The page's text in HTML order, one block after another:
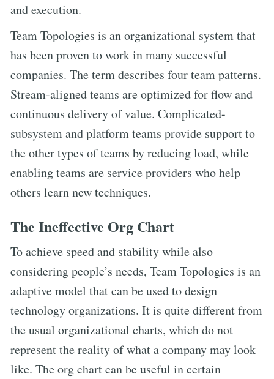
and execution.
Team Topologies is an organizational system that
has been proven to work in many successful
companies. The term describes four team patterns.
Stream-aligned teams are optimized for flow and
continuous delivery of value. Complicated-
subsystem and platform teams provide support to
the other types of teams by reducing load, while
enabling teams are service providers who help
others learn new techniques.
The Ineffective Org Chart
To achieve speed and stability while also
considering people’s needs, Team Topologies is an
adaptive model that can be used to design
technology organizations. It is quite different from
the usual organizational charts, which do not
represent the reality of what a company may look
like. The org chart can be useful in certain